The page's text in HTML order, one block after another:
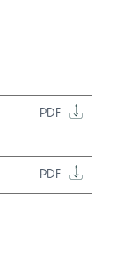
PDF
PDF